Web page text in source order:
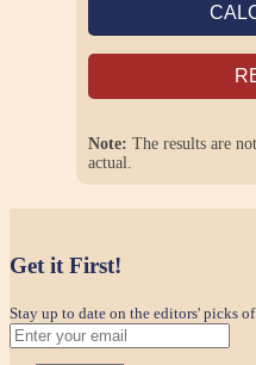
Note: The results are
actual.
Get it First!
Stay up to date on the editors' picks of